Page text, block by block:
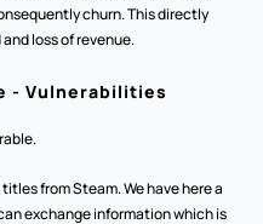
churn. This directly
loss of revenue.
- Vulnerabilities
from Steam. We have here a
exchange information which is